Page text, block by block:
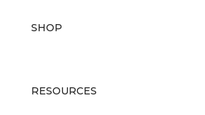
SHOP
RESOURCES